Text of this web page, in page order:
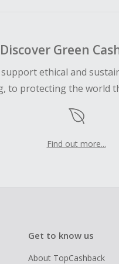
Discover Green
ethical and
to protecting the world
Find out more...
Get to know us
About TopCashback